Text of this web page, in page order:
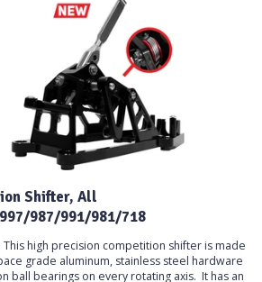
Shifter, All
987/991/981/718
high precision competition shifter is made
grade aluminum, stainless steel hardware
ball bearings on every rotating axis. It has an